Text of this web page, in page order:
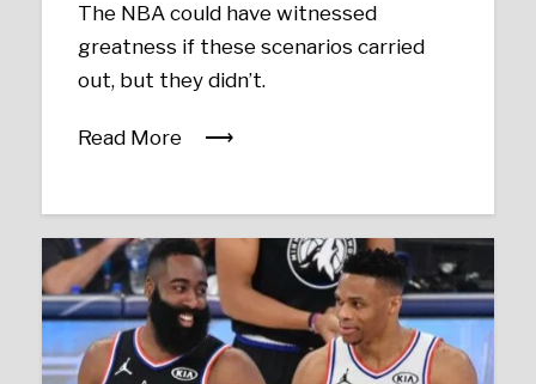
The NBA could have witnessed
greatness if these scenarios carried
out, but they didn’t.
Read More